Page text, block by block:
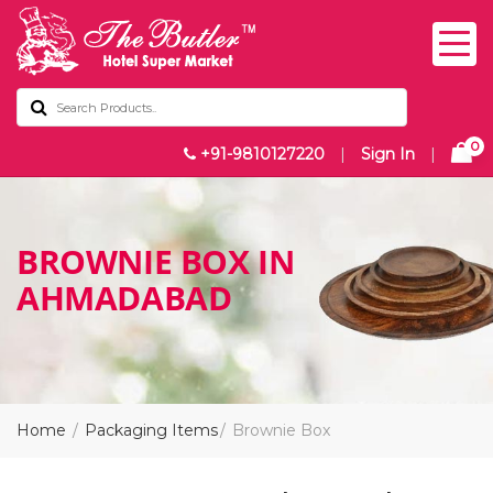
+91-9810127220 | Sign In | 0
BROWNIE BOX IN
AHMADABAD
Home Packaging Items Brownie Box